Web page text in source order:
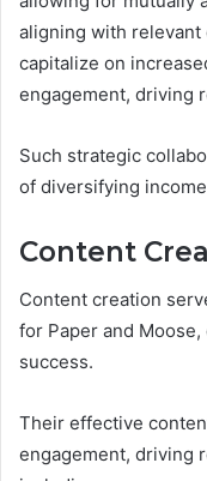
aligning with relevant
capitalize on
engagement, driving
Such strategic
of diversifying
Content
Content creation
for Paper and
success.
Their effective
engagement, driving